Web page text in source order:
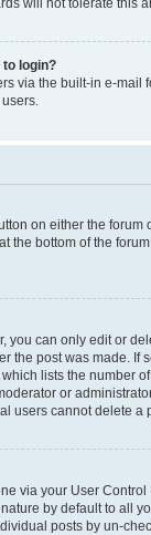
login?
via the built-in e-
on either the
the bottom of the
you can only edit or
the post was made.
lists the number
or
users cannot delete a
via your User
by default to all
posts by un-